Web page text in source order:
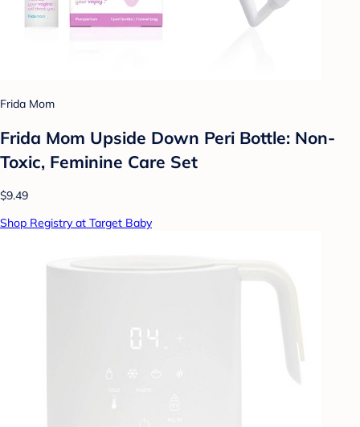
Frida Mom
Frida Mom Upside Down Peri Bottle: Non-
Toxic, Feminine Care Set
$9.49
Shop Registry at Target Baby